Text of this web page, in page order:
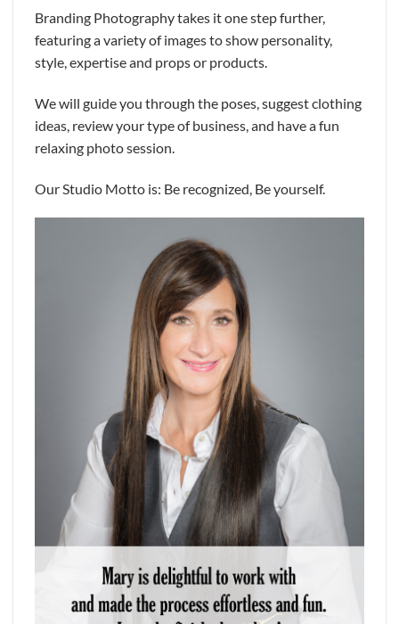
Branding Photography takes it one step further,
featuring a variety of images to show personality,
style, expertise and props or products.
We will guide you through the poses, suggest clothing
ideas, review your type of business, and have a fun
relaxing photo session.
Our Studio Motto is: Be recognized, Be yourself.